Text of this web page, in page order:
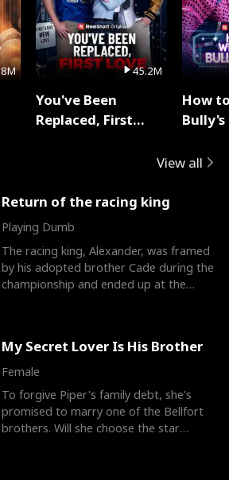
8M 45.2M
You've Been
Replaced, First
How
View all
Return of the racing king
Playing Dumb
The racing king, Alexander, was framed
by his adopted brother Cade during the
championship and ended up at the
My Secret Lover Is His Brother
Female
To forgive Piper's family debt, she's
promised to marry one of the Bellfort
brothers. Will she choose the star